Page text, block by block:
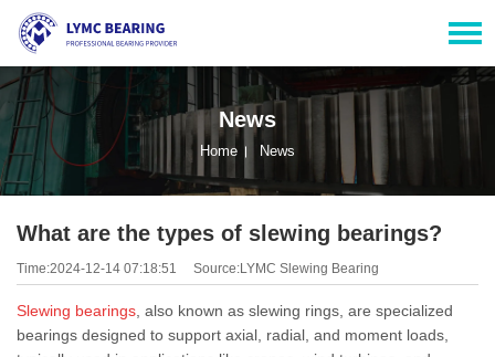
News
Home News
What are the types of slewing bearings?
Time:2024-12-14 07:18:51 Source:LYMC Slewing Bearing
Slewing bearings , also known as slewing rings, are specialized
bearings designed to support axial, radial, and moment loads,